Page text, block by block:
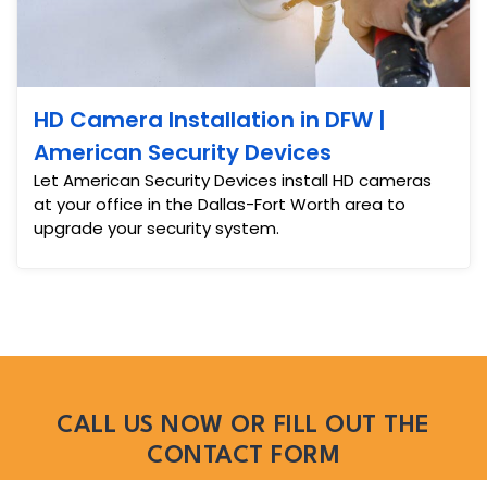
HD Camera Installation in DFW |
American Security Devices
Let American Security Devices install HD cameras
at your office in the Dallas-Fort Worth area to
upgrade your security system.
CALL US NOW OR FILL OUT THE
CONTACT FORM